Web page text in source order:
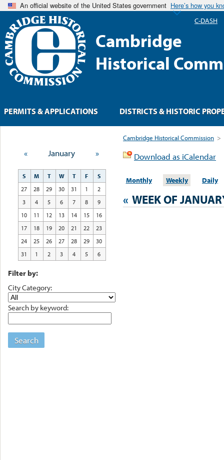
An official website of the United States government Here’s how you
Cambridge
Historical
Cambridge Historical Commission >
Download as iCalendar
Monthly Weekly Daily
« WEEK OF
« January »
S M T W T F
S
27
28 29 30 31 1
2
3
4 5 6 7 8
9
10
11 12 13 14 15
16
17
18 19 20 21 22
23
24
25 26 27 28 29
30
31
1 2 3 4 5 6
Filter by:
City Category:
Search by keyword:
Search
PERMITS & APPLICATIONS DISTRICTS & HISTORIC
C-DASH